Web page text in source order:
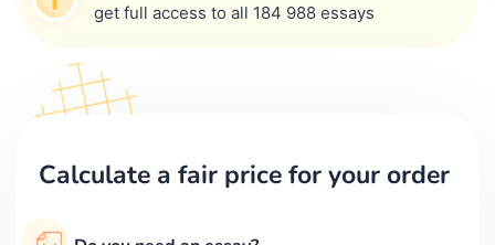
get full access to all 184 988 essays
Calculate a fair price for your order